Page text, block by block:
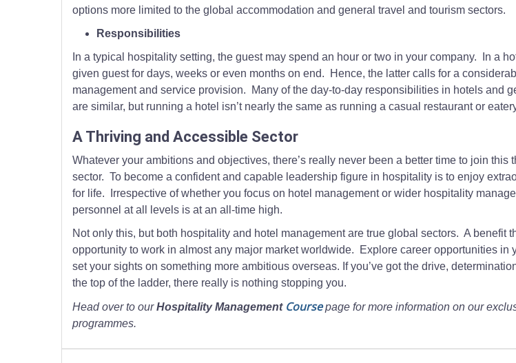
options more limited to the global accommodation and general travel and tourism sectors.
Responsibilities
In a typical hospitality setting, the guest may spend an hour or two in your company. In a
given guest for days, weeks or even months on end. Hence, the latter calls for a
management and service provision. Many of the day-to-day responsibilities in hotels and
are similar, but running a hotel isn’t nearly the same as running a casual restaurant or
A Thriving and Accessible Sector
Whatever your ambitions and objectives, there’s really never been a better time to join this
sector. To become a confident and capable leadership figure in hospitality is to enjoy
for life. Irrespective of whether you focus on hotel management or wider hospitality
personnel at all levels is at an all-time high.
Not only this, but both hospitality and hotel management are true global sectors. A benefit
opportunity to work in almost any major market worldwide. Explore career opportunities in
set your sights on something more ambitious overseas. If you’ve got the drive,
the top of the ladder, there really is nothing stopping you.
Head over to ourHospitality Management Coursepage for more information on our
programmes.